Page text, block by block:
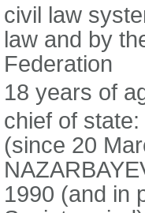
civil law
law and by
Federation
18 years of
chief of
(since 20
1990 (and in